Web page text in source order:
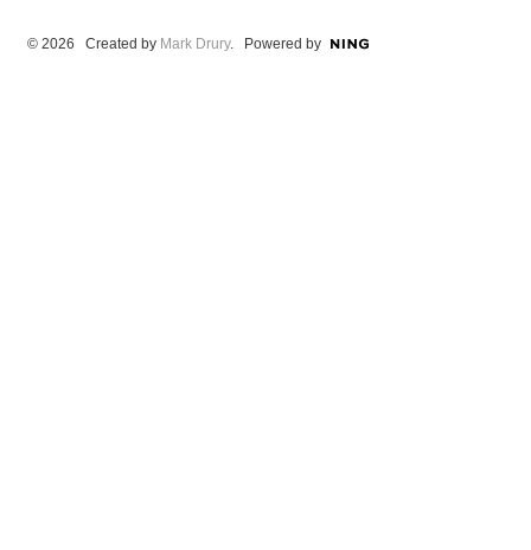
© 2026 Created by Mark Drury. Powered by